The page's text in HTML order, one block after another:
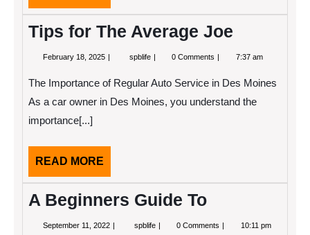
MORE
Tips for The Average Joe
February 18, 2025 Februaryspblife Tips
Average
0 Comments 7:37 am
The Importance of Regular Auto Service in Des Moines
As a car owner in Des Moines, you understand the
importance[...]
READ MORE
MORE
A Beginners Guide To
September 11, 2022 September
spblife A
0 Comments 10:11 pm